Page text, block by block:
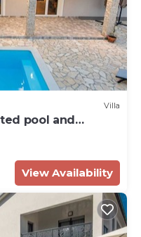
Villa
pool and
View Availability